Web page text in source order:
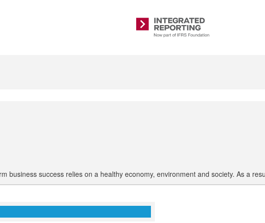
Integrated
Reporting
success relies on a healthy economy, environment and society. As